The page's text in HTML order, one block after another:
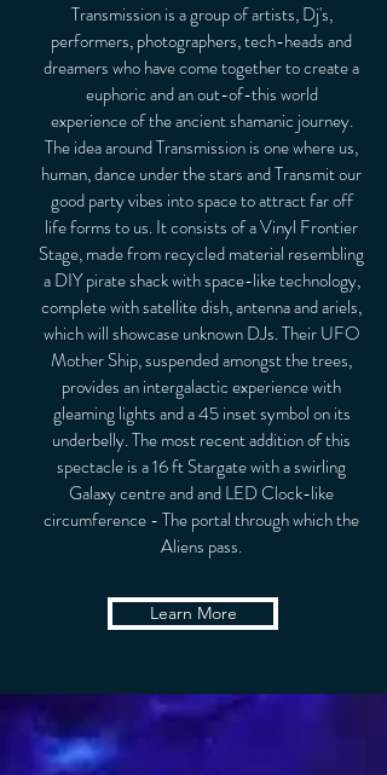
Transmission is a group of artists, Dj's,
performers, photographers, tech-heads and
dreamers who have come together to create a
euphoric and an out-of-this world
experience of the ancient shamanic journey.
The idea around Transmission is one where us,
human, dance under the stars and Transmit our
good party vibes into space to attract far off
life forms to us. It consists of a Vinyl Frontier
Stage, made from recycled material resembling
a DIY pirate shack with space-like technology,
complete with satellite dish, antenna and ariels,
which will showcase unknown DJs. Their UFO
Mother Ship, suspended amongst the trees,
provides an intergalactic experience with
gleaming lights and a 45 inset symbol on its
underbelly. The most recent addition of this
spectacle is a 16 ft Stargate with a swirling
Galaxy centre and and LED Clock-like
circumference - The portal through which the
Aliens pass.
Learn More